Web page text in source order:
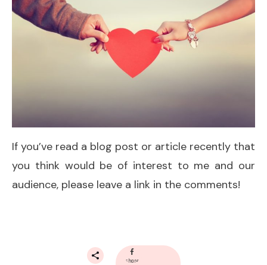
If you’ve read a blog post or article recently that
you think would be of interest to me and our
audience, please leave a link in the comments!
share